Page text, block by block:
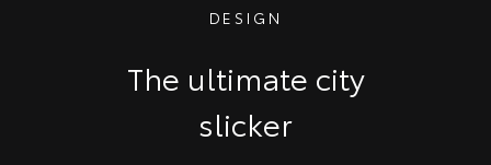
DESIGN
The ultimate city
slicker